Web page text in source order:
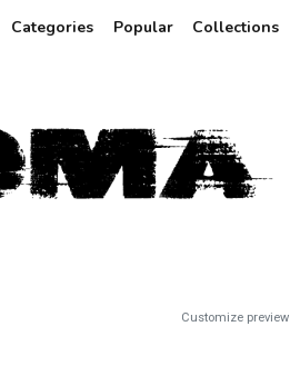
Categories Popular Collections
Customize preview